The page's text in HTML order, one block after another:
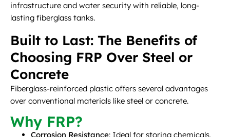
infrastructure and water security with reliable, long-
lasting fiberglass tanks.
Built to Last: The Benefits of
Choosing FRP Over Steel or
Concrete
Fiberglass-reinforced plastic offers several advantages
over conventional materials like steel or concrete.
Why FRP?
Corrosion Resistance: Ideal for storing chemicals,